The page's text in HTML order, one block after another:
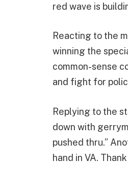
red wave is
Reacting to the
winning the
common-sense
and fight for
Replying to the
down with
pushed thru.”
hand in VA.